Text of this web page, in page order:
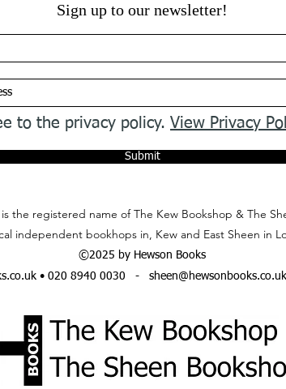
Sign up to our newsletter!
to the privacy policy. View Privacy
Submit
the registered name of The Kew Bookshop & The
independent bookhops in, Kew and East Sheen in
©2025 by Hewson Books
• 020 8940 0030 - sheen@hewsonbooks.co.uk